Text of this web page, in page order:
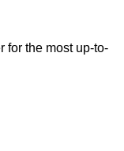
for the most up-to-